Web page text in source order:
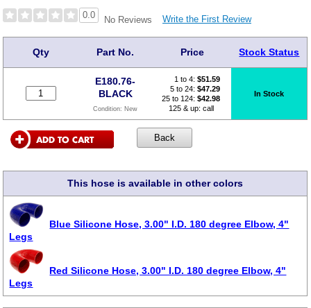
0.0 No Reviews Write the First Review
Qty Part No. Price Stock Status
E180.76-
BLACK
Condition: New
1 to 4:$51.59
5 to 24:$47.29
25 to 124:$42.98
125 & up: call
In Stock
This hose is available in other colors
Blue Silicone Hose, 3.00" I.D. 180 degree Elbow, 4"
Legs
Red Silicone Hose, 3.00" I.D. 180 degree Elbow, 4"
Legs